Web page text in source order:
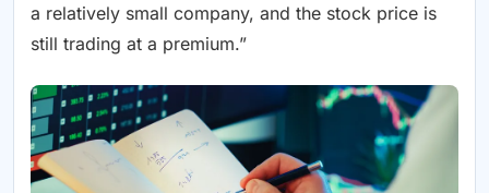
a relatively small company, and the stock price is
still trading at a premium.”